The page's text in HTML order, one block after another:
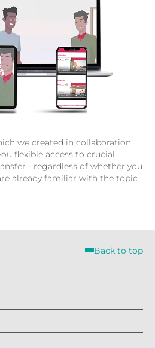
we created in collaboration
flexible access to crucial
- regardless of whether you
already familiar with the topic
Back to top